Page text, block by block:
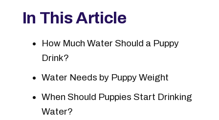
In This Article
How Much Water Should a Puppy
Drink?
Water Needs by Puppy Weight
When Should Puppies Start Drinking
Water?